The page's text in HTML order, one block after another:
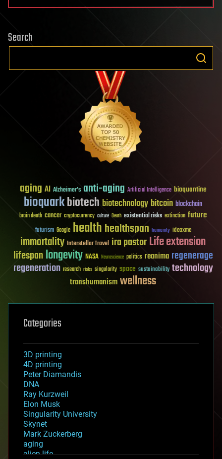
Search
aging AI Alzheimer's anti-aging Artificial Intelligence bioquantine
bioquarkbiotech biotechnology bitcoin blockchain
brain death cancer cryptocurrency culture Death existential risks extinction future
futurism Google healthhealthspan humanity ideaxme
immortality Interstellar Travel ira pastorLife extension
lifespanlongevity NASA Neuroscience politics reanima regenerage
regeneration research risks singularity space sustainability technology
transhumanismwellness
Categories
3D printing
4D printing
Peter Diamandis
DNA
Ray Kurzweil
Elon Musk
Singularity University
Skynet
Mark Zuckerberg
aging
alien life